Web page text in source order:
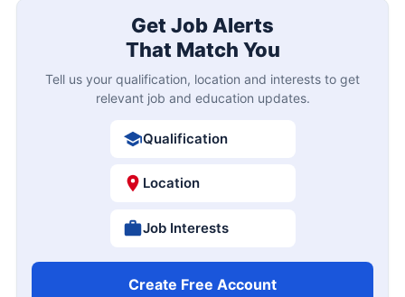
Get Job Alerts
That Match You
Tell us your qualification, location and interests to get
relevant job and education updates.
Qualification
Location
Job Interests
Create Free Account